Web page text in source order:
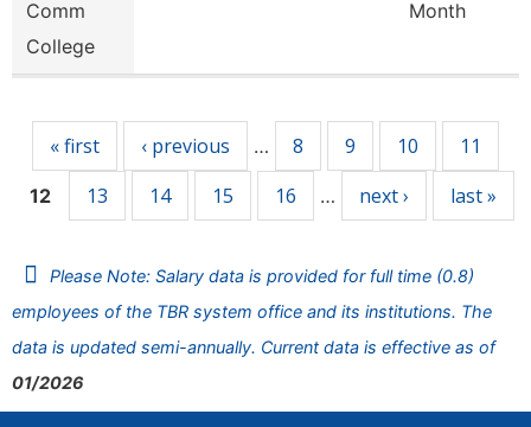
Comm
College
Month
« first ‹ previous … 8 9 10 11
12 13 14 15 16 … next › last »
Please Note: Salary data is provided for full time (0.8)
employees of the TBR system office and its institutions. The
data is updated semi-annually. Current data is effective as of
01/2026